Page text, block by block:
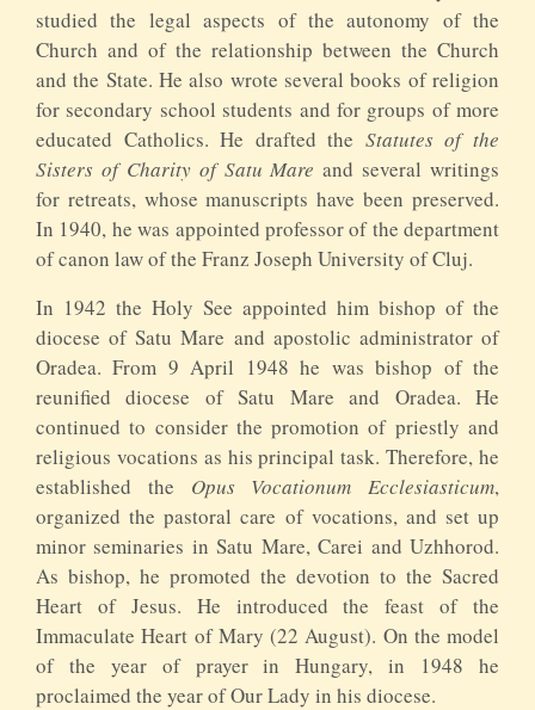
studied the legal aspects of the autonomy of the
Church and of the relationship between the Church
and the State. He also wrote several books of religion
for secondary school students and for groups of more
educated Catholics. He drafted the Statutes of the
Sisters of Charity of Satu Mareand several writings
for retreats, whose manuscripts have been preserved.
In 1940, he was appointed professor of the department
of canon law of the Franz Joseph University of Cluj.
In 1942 the Holy See appointed him bishop of the
diocese of Satu Mare and apostolic administrator of
Oradea. From 9 April 1948 he was bishop of the
reunified diocese of Satu Mare and Oradea. He
continued to consider the promotion of priestly and
religious vocations as his principal task. Therefore, he
established the Opus Vocationum Ecclesiasticum,
organized the pastoral care of vocations, and set up
minor seminaries in Satu Mare, Carei and Uzhhorod.
As bishop, he promoted the devotion to the Sacred
Heart of Jesus. He introduced the feast of the
Immaculate Heart of Mary (22 August). On the model
of the year of prayer in Hungary, in 1948 he
proclaimed the year of Our Lady in his diocese.